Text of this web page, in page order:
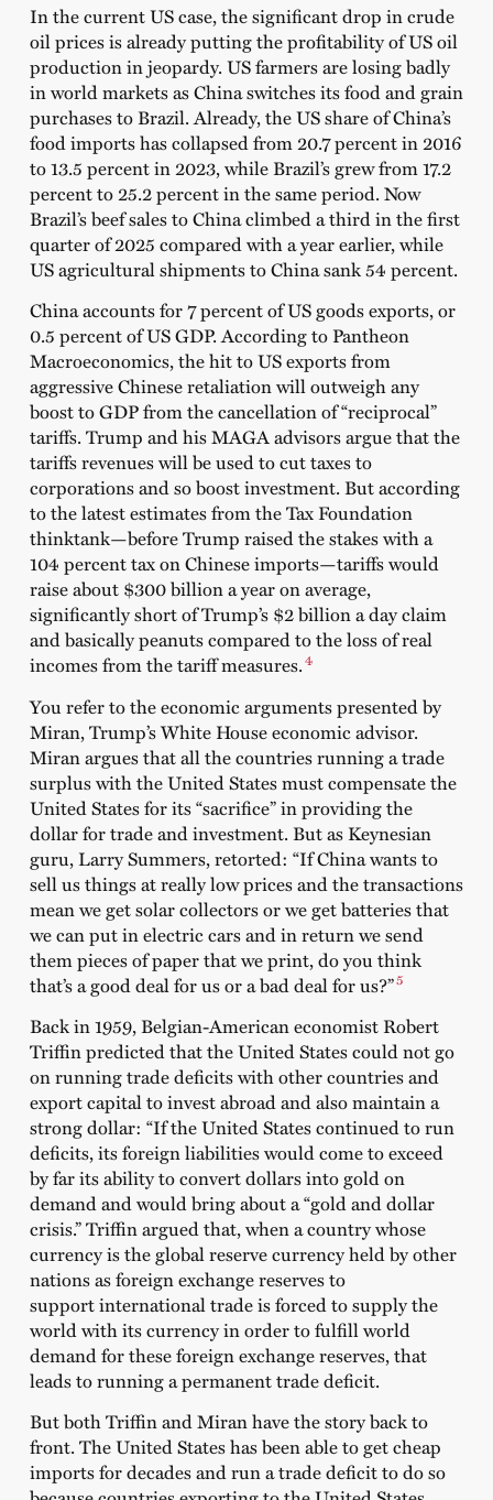
In the current US case, the significant drop in crude
oil prices is already putting the profitability of US oil
production in jeopardy. US farmers are losing badly
in world markets as China switches its food and grain
purchases to Brazil. Already, the US share of China’s
food imports has collapsed from 20.7 percent in 2016
to 13.5 percent in 2023, while Brazil’s grew from 17.2
percent to 25.2 percent in the same period. Now
Brazil’s beef sales to China climbed a third in the first
quarter of 2025 compared with a year earlier, while
US agricultural shipments to China sank 54 percent.
China accounts for 7 percent of US goods exports, or
0.5 percent of US GDP. According to Pantheon
Macroeconomics, the hit to US exports from
aggressive Chinese retaliation will outweigh any
boost to GDP from the cancellation of “reciprocal”
tariffs. Trump and his MAGA advisors argue that the
tariffs revenues will be used to cut taxes to
corporations and so boost investment. But according
to the latest estimates from the Tax Foundation
thinktank—before Trump raised the stakes with a
104 percent tax on Chinese imports—tariffs would
raise about $300 billion a year on average,
significantly short of Trump’s $2 billion a day claim
and basically peanuts compared to the loss of real
incomes from the tariff measures.4
You refer to the economic arguments presented by
Miran, Trump’s White House economic advisor.
Miran argues that all the countries running a trade
surplus with the United States must compensate the
United States for its “sacrifice” in providing the
dollar for trade and investment. But as Keynesian
guru, Larry Summers, retorted: “If China wants to
sell us things at really low prices and the transactions
mean we get solar collectors or we get batteries that
we can put in electric cars and in return we send
them pieces of paper that we print, do you think
that’s a good deal for us or a bad deal for us?”5
Back in 1959, Belgian-American economist Robert
Triffin predicted that the United States could not go
on running trade deficits with other countries and
export capital to invest abroad and also maintain a
strong dollar: “If the United States continued to run
deficits, its foreign liabilities would come to exceed
by far its ability to convert dollars into gold on
demand and would bring about a “gold and dollar
crisis.” Triffin argued that, when a country whose
currency is the global reserve currency held by other
nations as foreign exchange reserves to
support international trade is forced to supply the
world with its currency in order to fulfill world
demand for these foreign exchange reserves, that
leads to running a permanent trade deficit.
But both Triffin and Miran have the story back to
front. The United States has been able to get cheap
imports for decades and run a trade deficit to do so